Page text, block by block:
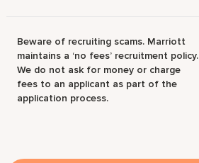
Beware of recruiting scams. Marriott
maintains a ‘no fees’ recruitment policy.
We do not ask for money or charge
fees to an applicant as part of the
application process.